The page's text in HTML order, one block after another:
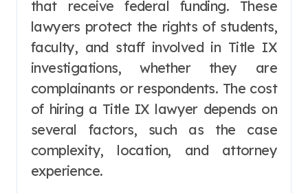
that receive federal funding. These
lawyers protect the rights of students,
faculty, and staff involved in Title IX
investigations, whether they are
complainants or respondents. The cost
of hiring a Title IX lawyer depends on
several factors, such as the case
complexity, location, and attorney
experience.